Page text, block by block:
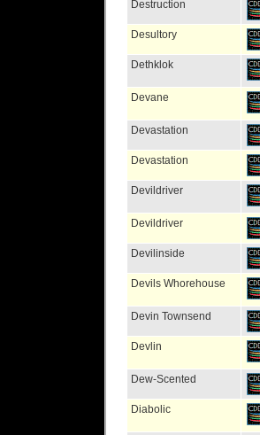
Destruction
Desultory
Dethklok
Devane
Devastation
Devastation
Devildriver
Devildriver
Devilinside
Devils Whorehouse
Devin Townsend
Devlin
Dew-Scented
Diabolic